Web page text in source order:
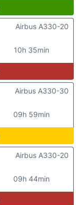
10h 35min
Airbus A330-20
09h 59min
Airbus A330-30
09h 44min
Airbus A330-20